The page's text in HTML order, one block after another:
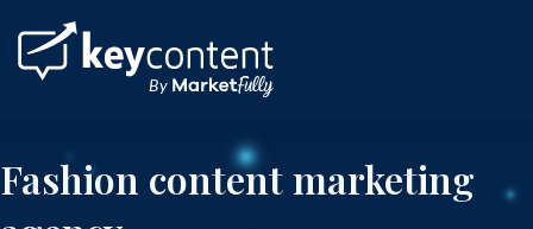
content
Fashion content marketing